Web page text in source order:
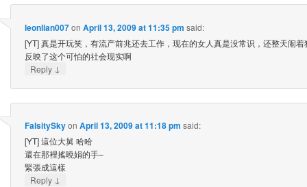
leonlian007on April 13, 2009 at 11:35 pm said:
[YT] 真是开玩笑，有流产前兆还去工作，现在的女人真是没常识，还整天闹
反映了这个可怕的社会现实啊
Reply ↓
FalsitySkyon April 13, 2009 at 11:18 pm said:
[YT] 這位大舅 哈哈
還在那裡搖曉娟的手–
緊張成這樣
Reply ↓